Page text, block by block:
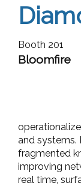
Booth 201
Bloomfire
and
fragmented
improving
real time,